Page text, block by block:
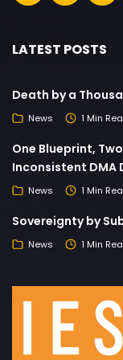
LATEST POSTS
Death by a
News 1 Min
One Blueprint,
Inconsistent DMA
News 1 Min
Sovereignty by
News 1 Min